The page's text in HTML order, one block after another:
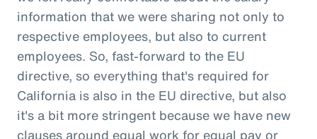
information that we were sharing not only to
respective employees, but also to current
employees. So, fast-forward to the EU
directive, so everything that's required for
California is also in the EU directive, but also
it's a bit more stringent because we have new
clauses around equal work for equal pay or